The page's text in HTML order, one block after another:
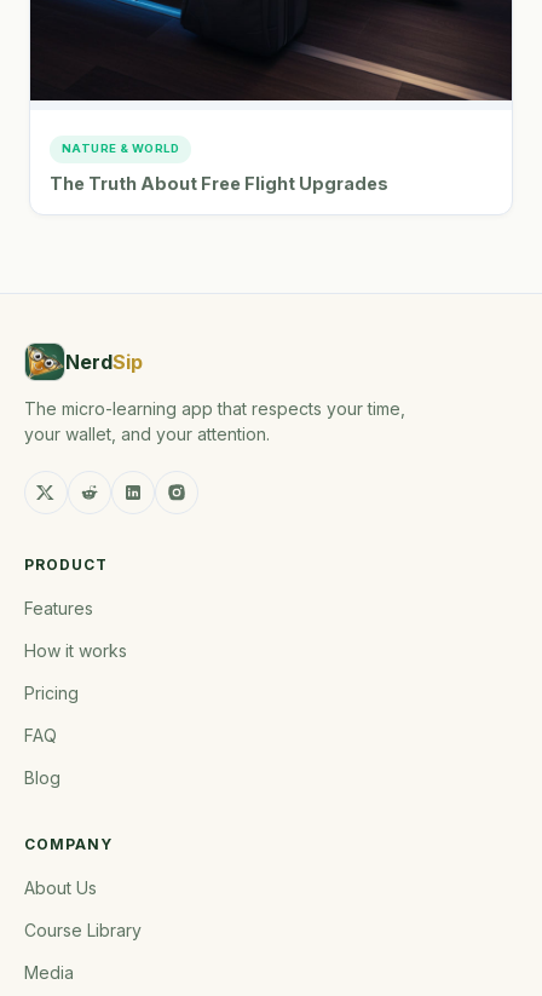
NATURE & WORLD
The Truth About Free Flight Upgrades
NerdSip
The micro-learning app that respects your time,
your wallet, and your attention.
PRODUCT
Features
How it works
Pricing
FAQ
Blog
COMPANY
About Us
Course Library
Media